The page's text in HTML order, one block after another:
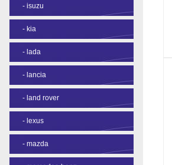
- isuzu
- kia
- lada
- lancia
- land rover
- lexus
- mazda